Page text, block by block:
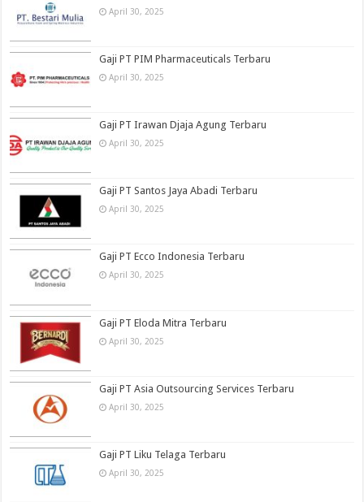
April 30, 2025
Gaji PT PIM Pharmaceuticals Terbaru
April 30, 2025
Gaji PT Irawan Djaja Agung Terbaru
April 30, 2025
Gaji PT Santos Jaya Abadi Terbaru
April 30, 2025
Gaji PT Ecco Indonesia Terbaru
April 30, 2025
Gaji PT Eloda Mitra Terbaru
April 30, 2025
Gaji PT Asia Outsourcing Services Terbaru
April 30, 2025
Gaji PT Liku Telaga Terbaru
April 30, 2025